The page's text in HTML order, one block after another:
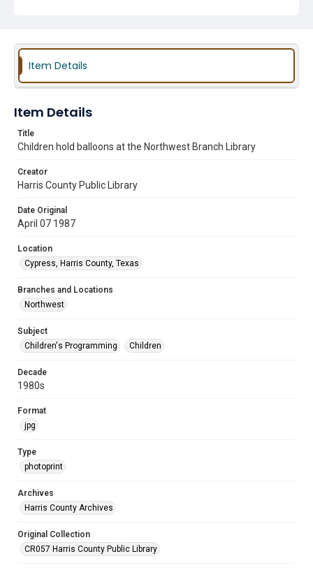
Item Details
Item Details
Title
Children hold balloons at the Northwest Branch Library
Creator
Harris County Public Library
Date Original
April 07 1987
Location
Cypress, Harris County, Texas
Branches and Locations
Northwest
Subject
Children's Programming
Children
Decade
1980s
Format
jpg
Type
photoprint
Archives
Harris County Archives
Original Collection
CR057 Harris County Public Library